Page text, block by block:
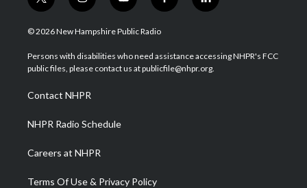
w
i
t
e
n
s
a
g
a
m
o
u
u
b
a
b
o
i
e
d
© 2026 New Hampshire Public Radio
Persons with disabilities who need assistance accessing NHPR's FCC
public files, please contact us at publicfile@nhpr.org.
Contact NHPR
NHPR Radio Schedule
Careers at NHPR
Terms Of Use & Privacy Policy